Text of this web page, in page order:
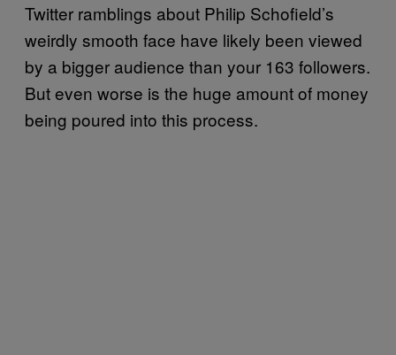
Twitter ramblings about Philip Schofield’s
weirdly smooth face have likely been viewed
by a bigger audience than your 163 followers.
But even worse is the huge amount of money
being poured into this process.